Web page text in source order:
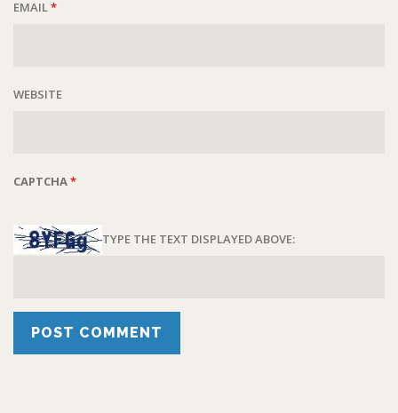
EMAIL*
WEBSITE
CAPTCHA*
TYPE THE TEXT DISPLAYED ABOVE: